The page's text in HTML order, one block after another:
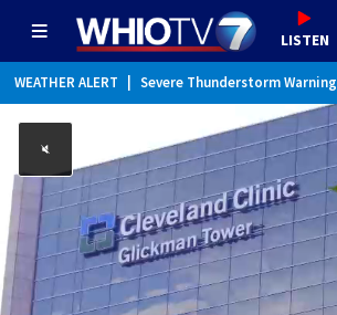
LISTEN
WEATHER ALERT Severe Thunderstorm Warning